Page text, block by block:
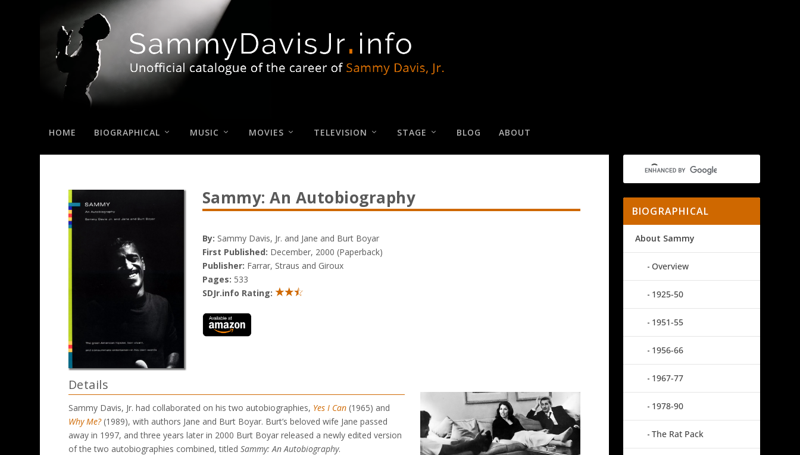
HOME BIOGRAPHICAL MUSIC MOVIES TELEVISION STAGE BLOG ABOUT
Sammy: An Autobiography
By: Sammy Davis, Jr. and Jane and Burt Boyar
First Published: December, 2000 (Paperback)
Publisher: Farrar, Straus and Giroux
Pages: 533
SDJr.info Rating:
Details
Sammy Davis, Jr. had collaborated on his two autobiographies, Yes I Can(1965) and
Why Me?(1989), with authors Jane and Burt Boyar. Burt’s beloved wife Jane passed
away in 1997, and three years later in 2000 Burt Boyar released a newly edited version
of the two autobiographies combined, titled Sammy: An Autobiography.
BIOGRAPHICAL
About Sammy
Overview
1925-50
1951-55
1956-66
1967-77
1978-90
The Rat Pack